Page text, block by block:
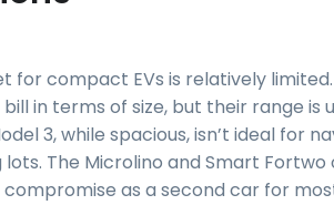
compact EVs is relatively limited.
in terms of size, but their range is
3, while spacious, isn’t ideal for
The Microlino and Smart
as a second car for